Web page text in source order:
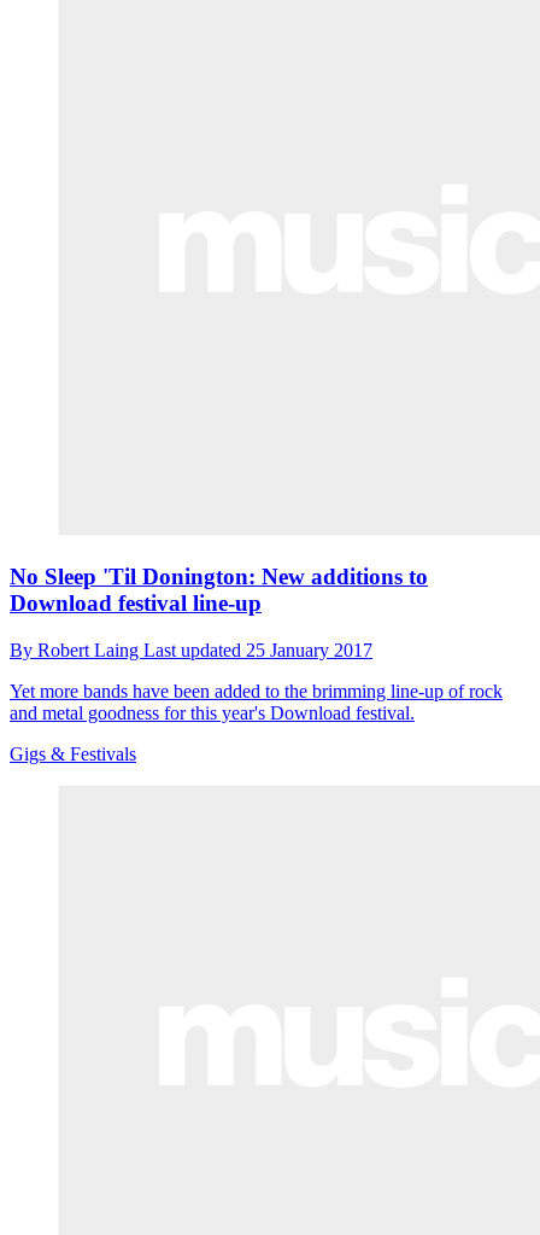
No Sleep 'Til Donington: New additions to
Download festival line-up
By Robert Laing Last updated 25 January 2017
Yet more bands have been added to the brimming line-up of rock
and metal goodness for this year's Download festival.
Gigs & Festivals